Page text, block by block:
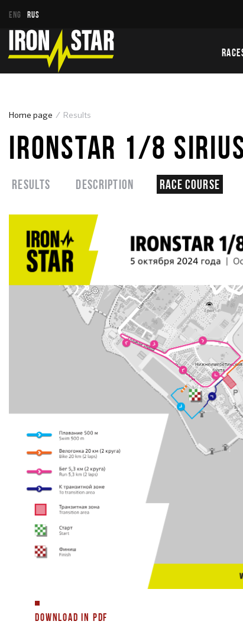
ENG RUS
Home page Results
IRONSTAR 1/8
Results Description Race course
DOWNLOAD IN PDF